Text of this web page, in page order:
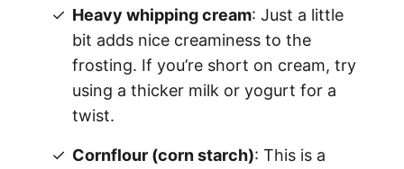
Heavy whipping cream: Just a little
bit adds nice creaminess to the
frosting. If you’re short on cream, try
using a thicker milk or yogurt for a
twist.
Cornflour (corn starch): This is a